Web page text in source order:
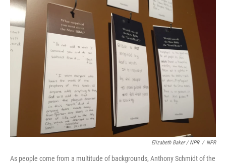
Elizabeth Baker / NPR / NPR
As people come from a multitude of backgrounds, Anthony Schmidt of the